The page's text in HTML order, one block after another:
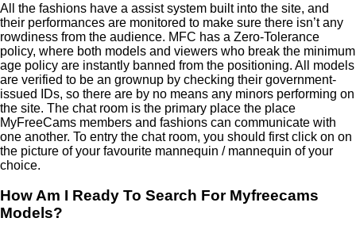
All the fashions have a assist system built into the site, and
their performances are monitored to make sure there isn’t any
rowdiness from the audience. MFC has a Zero-Tolerance
policy, where both models and viewers who break the minimum
age policy are instantly banned from the positioning. All models
are verified to be an grownup by checking their government-
issued IDs, so there are by no means any minors performing on
the site. The chat room is the primary place the place
MyFreeCams members and fashions can communicate with
one another. To entry the chat room, you should first click on on
the picture of your favourite mannequin / mannequin of your
choice.
How Am I Ready To Search For Myfreecams
Models?